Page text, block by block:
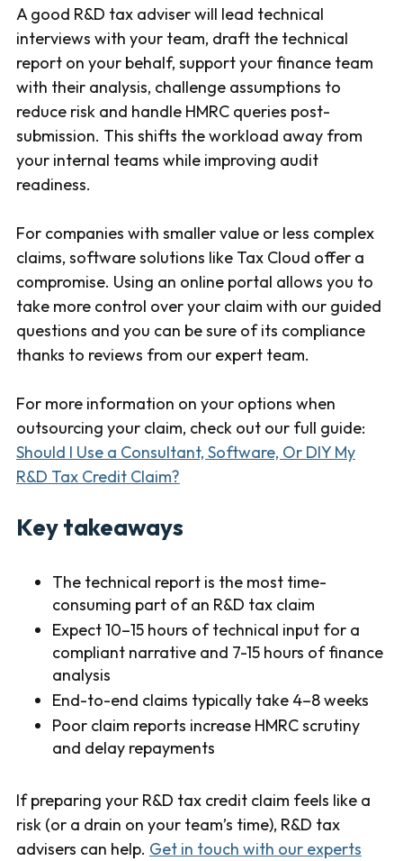
A good R&D tax adviser will lead technical
interviews with your team, draft the technical
report on your behalf, support your finance team
with their analysis, challenge assumptions to
reduce risk and handle HMRC queries post-
submission. This shifts the workload away from
your internal teams while improving audit
readiness.
For companies with smaller value or less complex
claims, software solutions like Tax Cloud offer a
compromise. Using an online portal allows you to
take more control over your claim with our guided
questions and you can be sure of its compliance
thanks to reviews from our expert team.
For more information on your options when
outsourcing your claim, check out our full guide:
Should I Use a Consultant, Software, Or DIY My
R&D Tax Credit Claim?
Key takeaways
The technical report is the most time-
consuming part of an R&D tax claim
Expect 10–15 hours of technical input for a
compliant narrative and 7-15 hours of finance
analysis
End-to-end claims typically take 4–8 weeks
Poor claim reports increase HMRC scrutiny
and delay repayments
If preparing your R&D tax credit claim feels like a
risk (or a drain on your team’s time), R&D tax
advisers can help. Get in touch with our experts